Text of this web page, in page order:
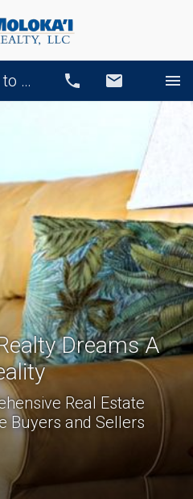
Aloha, Welcome to Our Website! Call Email
Dreams A
Real Estate
Buyers and Sellers